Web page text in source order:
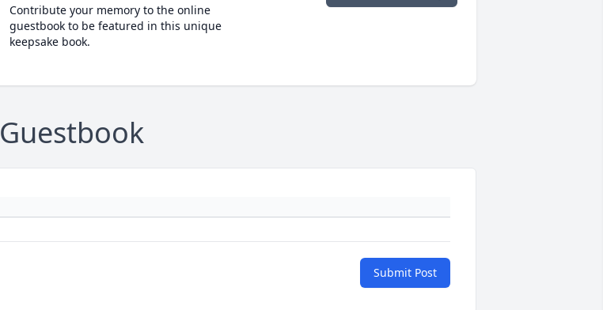
Contribute your memory to the online
guestbook to be featured in this unique
keepsake book.
Guestbook
Submit Post